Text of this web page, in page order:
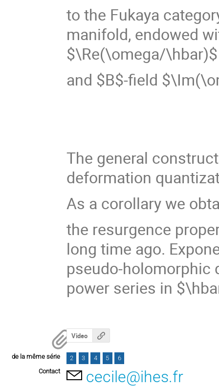
to the Fukaya
manifold, endowed
$\Re(\omega/\hbar)$
and $B$-field
The general
deformation
As a corollary we
the resurgence
long time ago.
pseudo-holomorphic
power series in
Video
de la même série 2 3 4 5
6
Contact
cecile@ihes.fr